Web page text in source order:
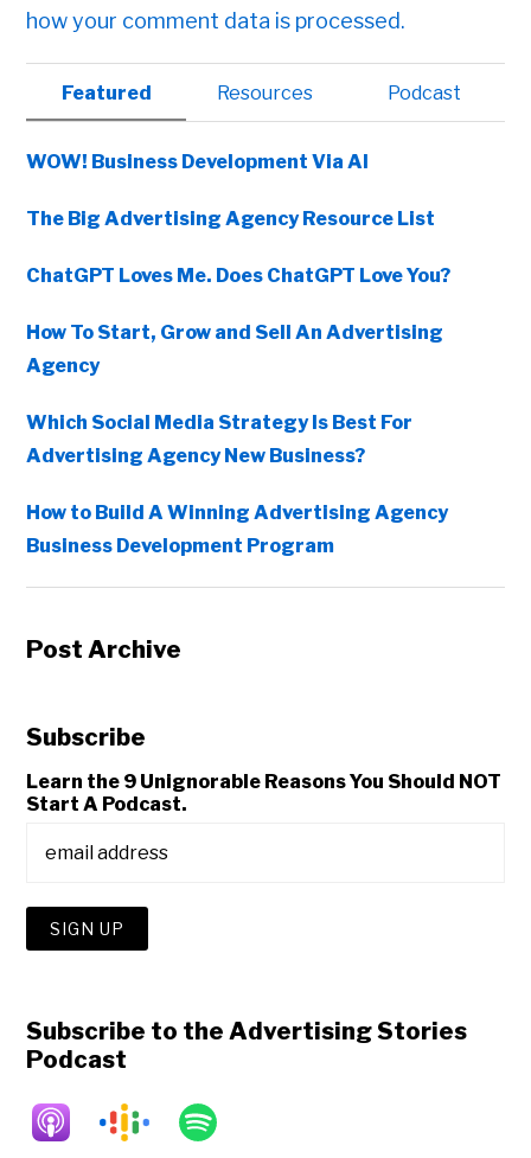
how your comment data is processed.
Primary
Sidebar
Featured Resources Podcast
WOW! Business Development Via AI
The Big Advertising Agency Resource List
ChatGPT Loves Me. Does ChatGPT Love You?
How To Start, Grow and Sell An Advertising
Agency
Which Social Media Strategy Is Best For
Advertising Agency New Business?
How to Build A Winning Advertising Agency
Business Development Program
Post Archive
Subscribe
Learn the 9 Unignorable Reasons You Should NOT
Start A Podcast.
Subscribe to the Advertising Stories
Podcast